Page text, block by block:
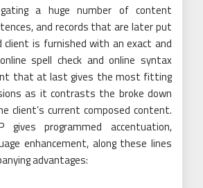
a huge number of content
and records that are later put
client is furnished with an exact and
spell check and online syntax
that at last gives the most fitting
as it contrasts the broke down
client’s current composed content.
gives programmed accentuation,
enhancement, along these lines
advantages: